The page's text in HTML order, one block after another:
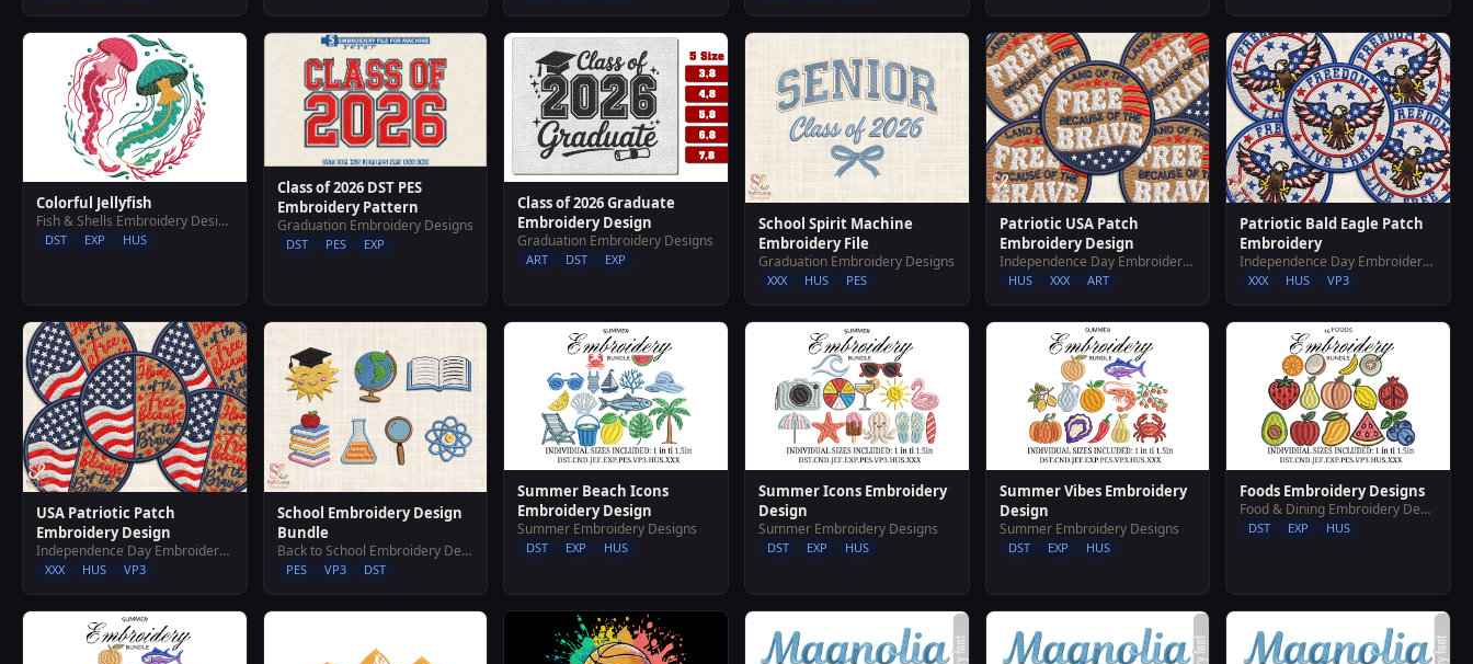
Colorful Jellyfish
Fish & Shells Embroidery Designs
DST EXP HUS
Class of 2026 DST PES
Embroidery Pattern
Graduation Embroidery Designs
DST PES EXP
Class of 2026 Graduate
Embroidery Design
Graduation Embroidery Designs
ART DST EXP
School Spirit Machine
Embroidery File
Graduation Embroidery Designs
XXX HUS PES
Patriotic USA Patch
Embroidery Design
Independence Day Embroidery Designs
HUS XXX ART
Patriotic Bald Eagle Patch
Embroidery
Independence Day Embroidery Designs
XXX HUS VP3
USA Patriotic Patch
Embroidery Design
Independence Day Embroidery Designs
XXX HUS VP3
School Embroidery Design
Bundle
Back to School Embroidery Designs
PES VP3 DST
Summer Beach Icons
Embroidery Design
Summer Embroidery Designs
DST EXP HUS
Summer Icons Embroidery
Design
Summer Embroidery Designs
DST EXP HUS
Summer Vibes Embroidery
Design
Summer Embroidery Designs
DST EXP HUS
Foods Embroidery Designs
Food & Dining Embroidery Designs
DST EXP HUS